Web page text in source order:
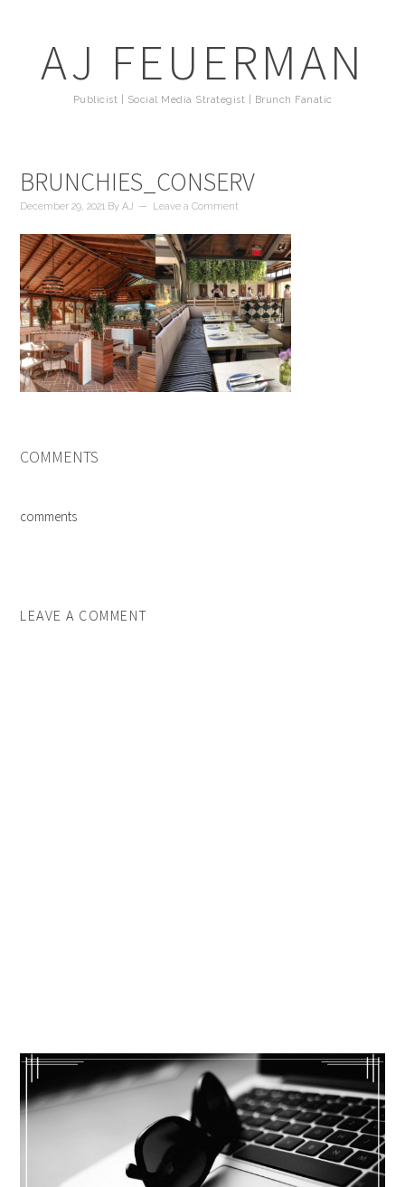
AJ FEUERMAN
Publicist | Social Media Strategist | Brunch Fanatic
BRUNCHIES_CONSERV
December 29, 2021 ByAJ Leave a Comment
COMMENTS
comments
LEAVE A COMMENT